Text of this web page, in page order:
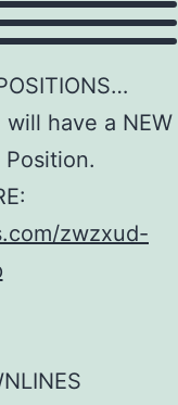
have a NEW
Position.
zwzxud-